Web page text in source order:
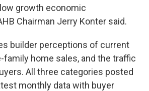
growth economic
Chairman Jerry Konter said.
builder perceptions of current
family home sales, and the traffic
All three categories posted
monthly data with buyer